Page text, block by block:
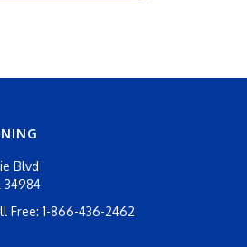
Blvd
34984
Free: 1-866-436-2462